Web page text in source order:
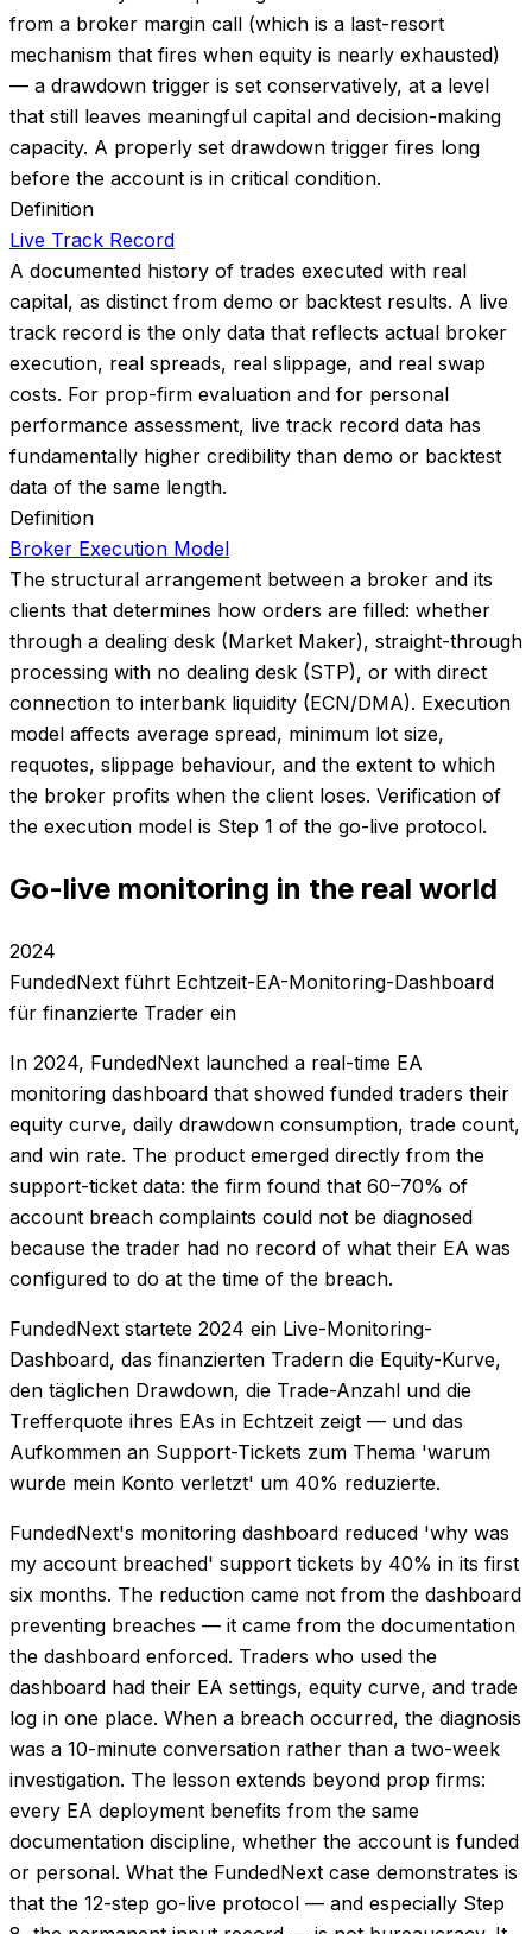
from a broker margin call (which is a last-resort
mechanism that fires when equity is nearly exhausted)
— a drawdown trigger is set conservatively, at a level
that still leaves meaningful capital and decision-making
capacity. A properly set drawdown trigger fires long
before the account is in critical condition.
Definition
Live Track Record
A documented history of trades executed with real
capital, as distinct from demo or backtest results. A live
track record is the only data that reflects actual broker
execution, real spreads, real slippage, and real swap
costs. For prop-firm evaluation and for personal
performance assessment, live track record data has
fundamentally higher credibility than demo or backtest
data of the same length.
Definition
Broker Execution Model
The structural arrangement between a broker and its
clients that determines how orders are filled: whether
through a dealing desk (Market Maker), straight-through
processing with no dealing desk (STP), or with direct
connection to interbank liquidity (ECN/DMA). Execution
model affects average spread, minimum lot size,
requotes, slippage behaviour, and the extent to which
the broker profits when the client loses. Verification of
the execution model is Step 1 of the go-live protocol.
Go-live monitoring in the real world
2024
FundedNext führt Echtzeit-EA-Monitoring-Dashboard
für finanzierte Trader ein
In 2024, FundedNext launched a real-time EA
monitoring dashboard that showed funded traders their
equity curve, daily drawdown consumption, trade count,
and win rate. The product emerged directly from the
support-ticket data: the firm found that 60–70% of
account breach complaints could not be diagnosed
because the trader had no record of what their EA was
configured to do at the time of the breach.
FundedNext startete 2024 ein Live-Monitoring-
Dashboard, das finanzierten Tradern die Equity-Kurve,
den täglichen Drawdown, die Trade-Anzahl und die
Trefferquote ihres EAs in Echtzeit zeigt — und das
Aufkommen an Support-Tickets zum Thema 'warum
wurde mein Konto verletzt' um 40% reduzierte.
FundedNext's monitoring dashboard reduced 'why was
my account breached' support tickets by 40% in its first
six months. The reduction came not from the dashboard
preventing breaches — it came from the documentation
the dashboard enforced. Traders who used the
dashboard had their EA settings, equity curve, and trade
log in one place. When a breach occurred, the diagnosis
was a 10-minute conversation rather than a two-week
investigation. The lesson extends beyond prop firms:
every EA deployment benefits from the same
documentation discipline, whether the account is funded
or personal. What the FundedNext case demonstrates is
that the 12-step go-live protocol — and especially Step